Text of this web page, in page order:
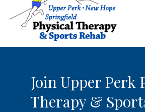
Join Upper Perk
Therapy &